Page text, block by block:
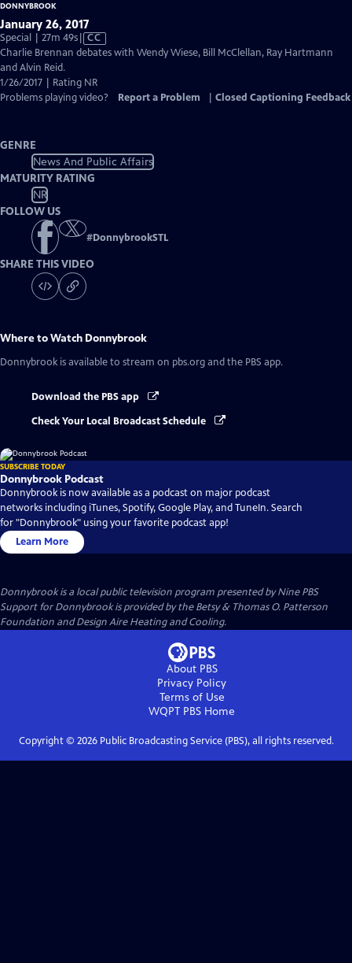
DONNYBROOK
January 26, 2017
Special | 27m 49sVideo
has
Captions
CC
Charlie Brennan debates with Wendy Wiese, Bill McClellan, Ray Hartmann
and Alvin Reid.
1/26/2017 | Rating NR
Problems playing video?
Report a Problem Closed Captioning Feedback
GENRE
News And Public Affairs
MATURITY RATING
NR
FOLLOW US
#DonnybrookSTL
SHARE THIS VIDEO
Where to Watch Donnybrook
Donnybrook is available to stream on pbs.org and the PBS app.
Download the PBS app
Check Your Local Broadcast Schedule
SUBSCRIBE TODAY
Donnybrook Podcast
Donnybrook is now available as a podcast on major podcast
networks including iTunes, Spotify, Google Play, and TuneIn. Search
for "Donnybrook" using your favorite podcast app!
Learn More
Donnybrookis a local public television program presented byNine PBS
Support for Donnybrook is provided by the Betsy & Thomas O. Patterson
Foundation and Design Aire Heating and Cooling.
About PBS
Privacy Policy
Terms of Use
WQPT PBS Home
Copyright © 2026Public Broadcasting Service (PBS), all rights reserved.